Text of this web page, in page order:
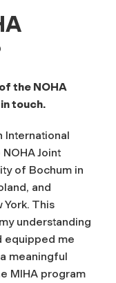
the NOHA
touch.
International
Joint
of Bochum in
and
York. This
understanding
equipped me
meaningful
MIHA program